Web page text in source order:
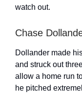
watch out.
Chase
Dollander made
and struck out
allow a home run
he pitched